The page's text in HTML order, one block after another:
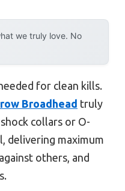
we truly love. No
for clean kills.
Broadhead truly
collars or O-
delivering maximum
others, and